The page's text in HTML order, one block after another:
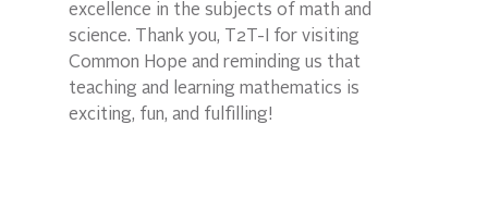
excellence in the subjects of math and
science. Thank you, T2T-I for visiting
Common Hope and reminding us that
teaching and learning mathematics is
exciting, fun, and fulfilling!